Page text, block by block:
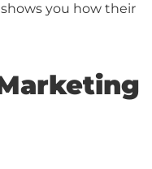
shows you how their